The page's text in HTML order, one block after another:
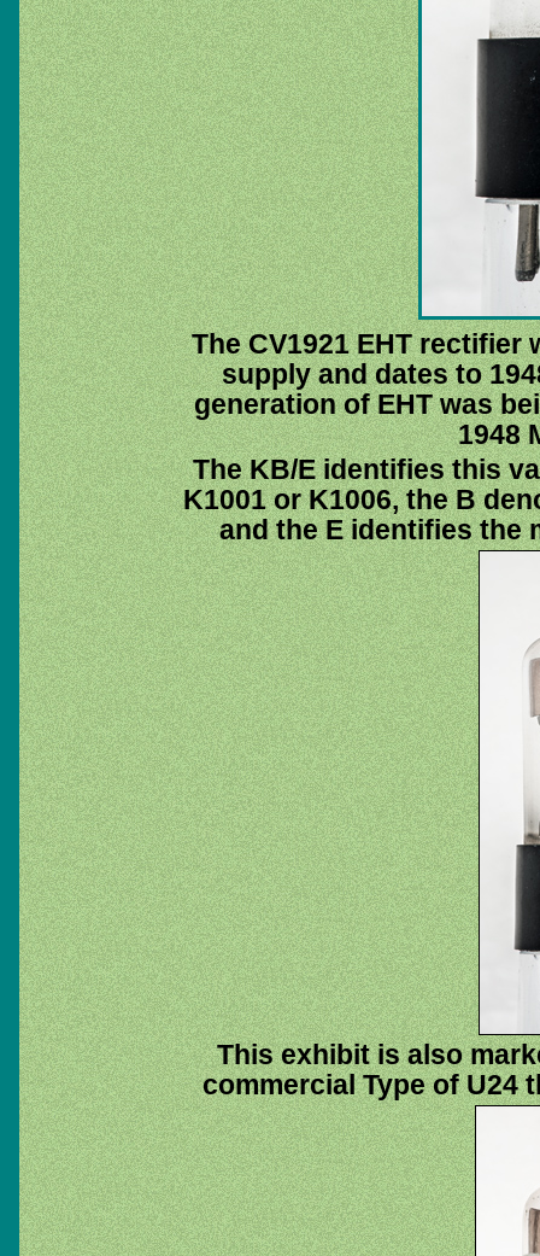
The CV1921 EHT rectifier
supply and dates to
generation of EHT was
1948
The KB/E identifies this
K1001 or K1006, the B
and the E identifies the
This exhibit is also
commercial Type of U24